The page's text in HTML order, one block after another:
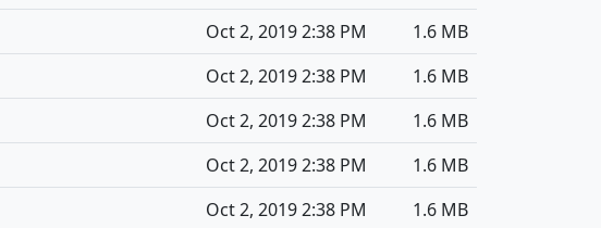
Oct 2, 2019 2:38 PM
1.6 MB
Oct 2, 2019 2:38 PM
1.6 MB
Oct 2, 2019 2:38 PM
1.6 MB
Oct 2, 2019 2:38 PM
1.6 MB
Oct 2, 2019 2:38 PM
1.6 MB